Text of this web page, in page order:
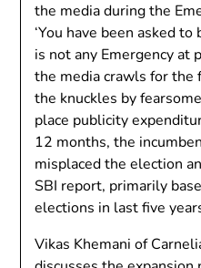
the media during the
‘You have been asked
is not any Emergency at
the media crawls for the
the knuckles by
place publicity
12 months, the
misplaced the election
SBI report, primarily
elections in last five
Vikas Khemani of